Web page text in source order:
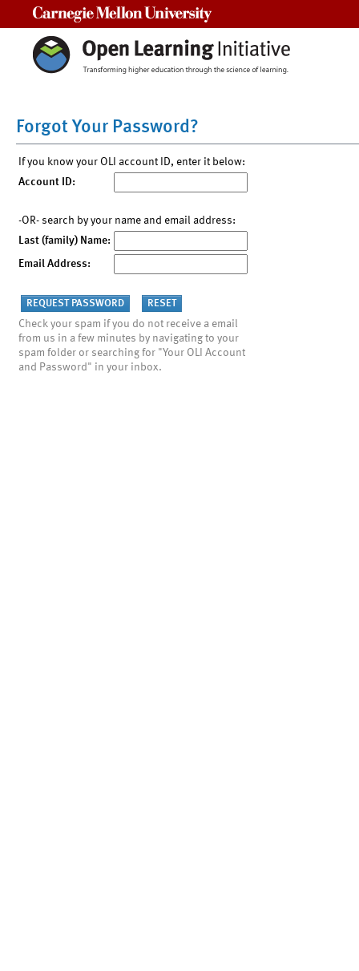
Forgot Your Password?
If you know your OLI account ID, enter it below:
Account ID:
-OR- search by your name and email address:
Last (family) Name:
Email Address:
Check your spam if you do not receive a email
from us in a few minutes by navigating to your
spam folder or searching for "Your OLI Account
and Password" in your inbox.